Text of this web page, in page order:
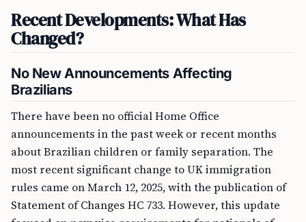
Recent Developments: What Has
Changed?
No New Announcements Affecting
Brazilians
There have been no official Home Office
announcements in the past week or recent months
about Brazilian children or family separation. The
most recent significant change to UK immigration
rules came on March 12, 2025, with the publication of
Statement of Changes HC 733. However, this update